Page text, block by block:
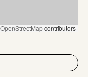
OpenStreetMapcontributors